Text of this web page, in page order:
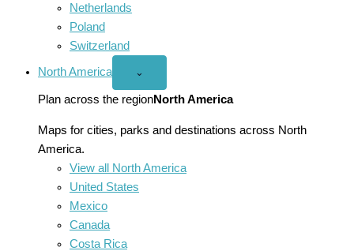
Netherlands
Poland
Switzerland
North America
Open
America
menu
⌄
Plan across the regionNorth America
Maps for cities, parks and destinations across North
America.
View all North America
United States
Mexico
Canada
Costa Rica